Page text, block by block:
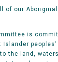
of our
is
the land,